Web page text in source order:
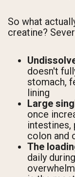
So what
creatine?
doesn't
stomach,
lining
Large
once
intestines,
colon and
The
daily